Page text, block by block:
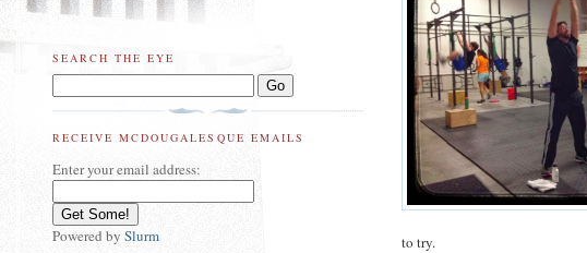
to try.
SEARCH THE EYE
RECEIVE MCDOUGALESQUE EMAILS
Enter your email address:
Powered by Slurm